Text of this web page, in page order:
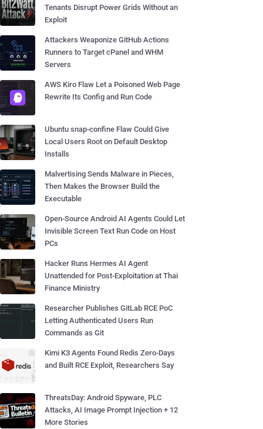
Tenants Disrupt Power Grids Without an
Exploit
Attackers Weaponize GitHub Actions
Runners to Target cPanel and WHM
Servers
AWS Kiro Flaw Let a Poisoned Web Page
Rewrite Its Config and Run Code
Ubuntu snap-confine Flaw Could Give
Local Users Root on Default Desktop
Installs
Malvertising Sends Malware in Pieces,
Then Makes the Browser Build the
Executable
Open-Source Android AI Agents Could Let
Invisible Screen Text Run Code on Host
PCs
Hacker Runs Hermes AI Agent
Unattended for Post-Exploitation at Thai
Finance Ministry
Researcher Publishes GitLab RCE PoC
Letting Authenticated Users Run
Commands as Git
Kimi K3 Agents Found Redis Zero-Days
and Built RCE Exploit, Researchers Say
ThreatsDay: Android Spyware, PLC
Attacks, AI Image Prompt Injection + 12
More Stories